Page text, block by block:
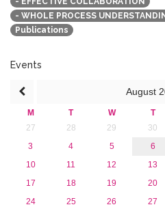
February 2018 (2)
2017
2016
2013
- WHOLE PROCESS
Publications
Events
August
M T W T
27
28 29 30
3
4 5 6
10
11 12 13
17
18 19 20
24
25 26 27